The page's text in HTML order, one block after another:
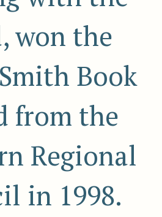
won the
Book
from the
Regional
in 1998.